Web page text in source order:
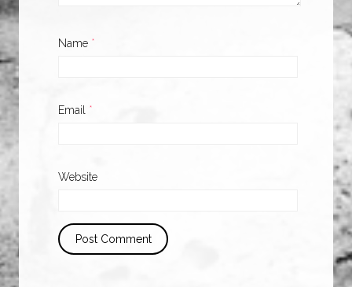
Name *
Email *
Website